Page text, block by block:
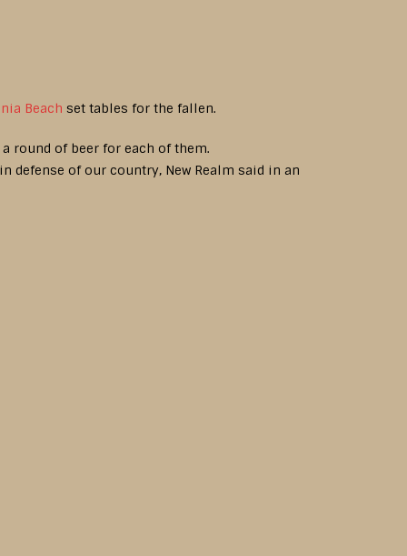
Beach set tables for the fallen.
round of beer for each of them.
of our country, New Realm said in an